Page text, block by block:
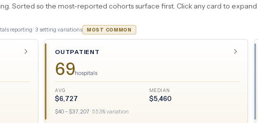
Sorted so the most-reported cohorts surface first. Click any card to
reporting · 3 setting variations MOST COMMON
OUTPATIENT
69hospitals
AVG
$6,727
MEDIAN
$5,460
$40 – $37,207· 553% variation